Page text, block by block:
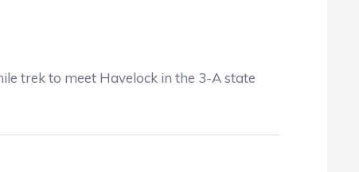
trek to meet Havelock in the 3-A state